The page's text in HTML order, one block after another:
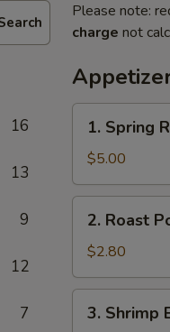
16
13
9
12
7
Please note:
charge not
Spring
Roll
(2)
1. Spring
$5.00
Roast
Pork
Egg
Roll
2. Roast
$2.80
Shrimp
3. Shrimp